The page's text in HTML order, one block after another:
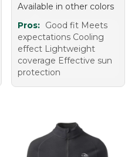
Available in other colors
Pros: Good fit Meets
expectations Cooling
effect Lightweight
coverage Effective sun
protection